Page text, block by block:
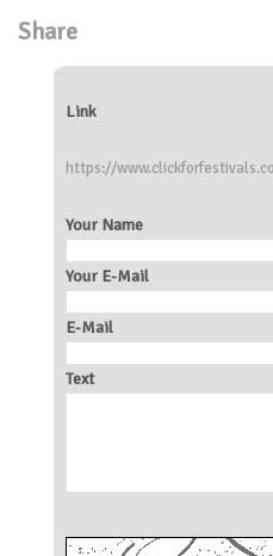
Share
Link
https://
Your Name
Your E-Mail
E-Mail
Text